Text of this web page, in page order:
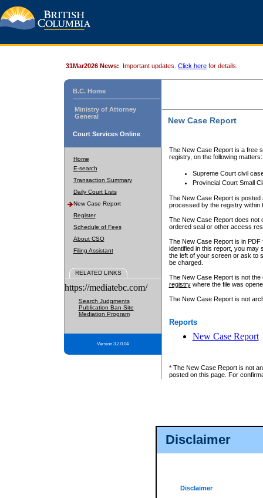
Disclaimer
Disclaimer
31Mar2026 News: Important updates. Click here for details.
B.C. Home
Ministry of Attorney
General
Court Services Online
Home
E-search
Transaction Summary
Daily Court Lists
New Case Report
Register
Schedule of Fees
About CSO
Filing Assistant
RELATED LINKS
https://mediatebc.com/
Search Judgments
Publication Ban Site
Mediation Program
Version 3.2.0.04
New Case Report
The New Case Report is a free
registry, on the following matters:
Supreme Court civil
Provincial Court Small
The New Case Report is posted
processed by the registry within
The New Case Report does not
ordered seal or other access
The New Case Report is in
identified in this report, you may
the left of your screen or ask to
be charged.
The New Case Report is not
registrywhere the file was
The New Case Report is not
Reports
New Case Report
* The New Case Report is not
posted on this page. For